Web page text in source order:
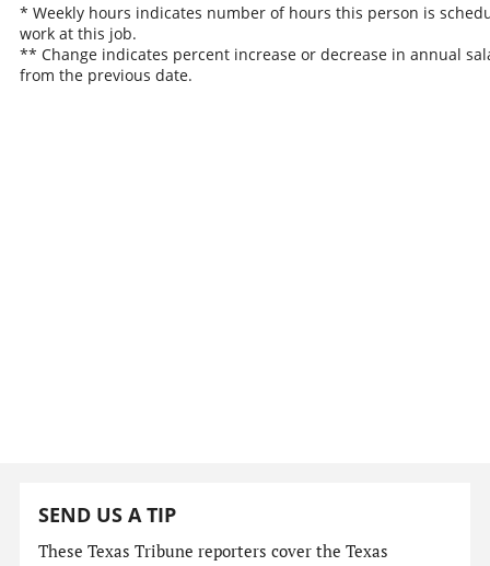
* Weekly hours indicates number of hours this person is
work at this job.
** Change indicates percent increase or decrease in annual
from the previous date.
SEND US A TIP
These Texas Tribune reporters cover the Texas